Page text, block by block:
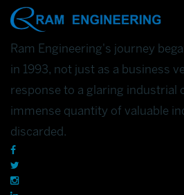
Ram Engineering's journey
in 1993, not just as a business
response to a glaring industrial
immense quantity of valuable
discarded.